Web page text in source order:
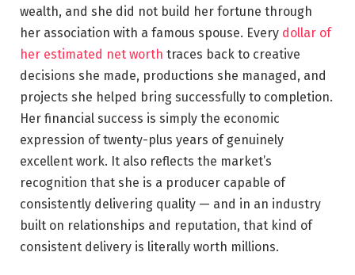
wealth, and she did not build her fortune through
her association with a famous spouse. Every dollar of
her estimated net worth traces back to creative
decisions she made, productions she managed, and
projects she helped bring successfully to completion.
Her financial success is simply the economic
expression of twenty-plus years of genuinely
excellent work. It also reflects the market’s
recognition that she is a producer capable of
consistently delivering quality — and in an industry
built on relationships and reputation, that kind of
consistent delivery is literally worth millions.